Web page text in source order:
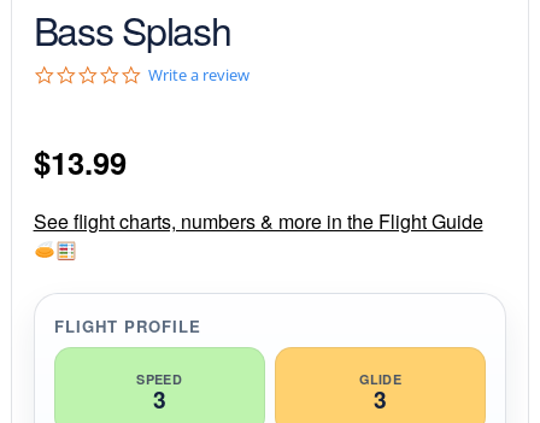
Bass Splash
0
r
a
n
g
Write a review
$13.99
See flight charts, numbers & more in the Flight Guide
FLIGHT PROFILE
SPEED
3
GLIDE
3